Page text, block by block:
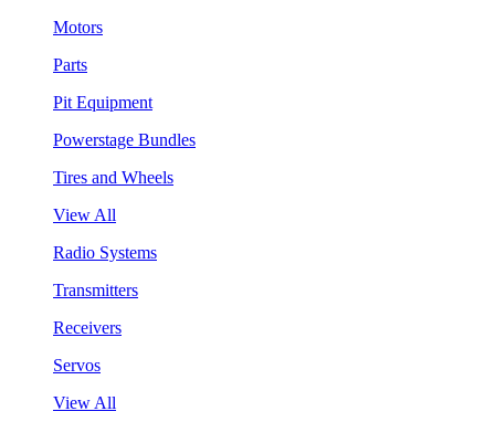
Motors
Parts
Pit Equipment
Powerstage Bundles
Tires and Wheels
View All
Radio Systems
Transmitters
Receivers
Servos
View All